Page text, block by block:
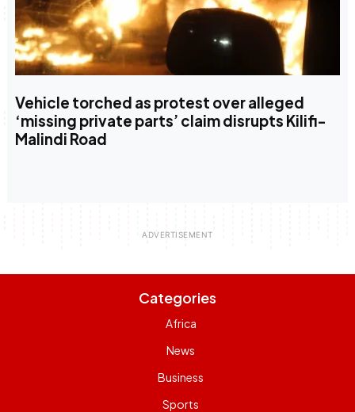
Vehicle torched as protest over alleged
‘missing private parts’ claim disrupts Kilifi-
Malindi Road
Categories
Africa
News
Business
Sports